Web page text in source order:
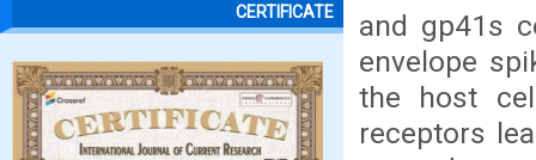
CERTIFICATE
and gp41s
envelope
the host
receptors